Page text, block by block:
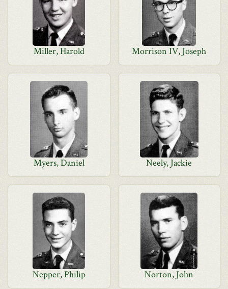
Miller, Harold Morrison IV, Joseph
Myers, Daniel Neely, Jackie
Nepper, Philip Norton, John